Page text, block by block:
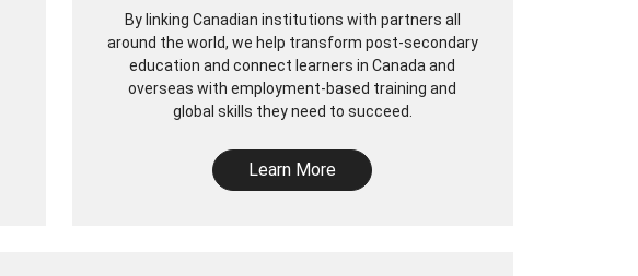
By linking Canadian institutions with partners all
around the world, we help transform post-secondary
education and connect learners in Canada and
overseas with employment-based training and
global skills they need to succeed.
Learn More